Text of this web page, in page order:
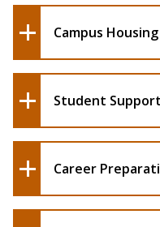
Campus
Student Support
Career